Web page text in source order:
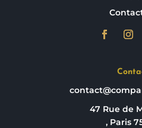
47 Rue de
, Paris